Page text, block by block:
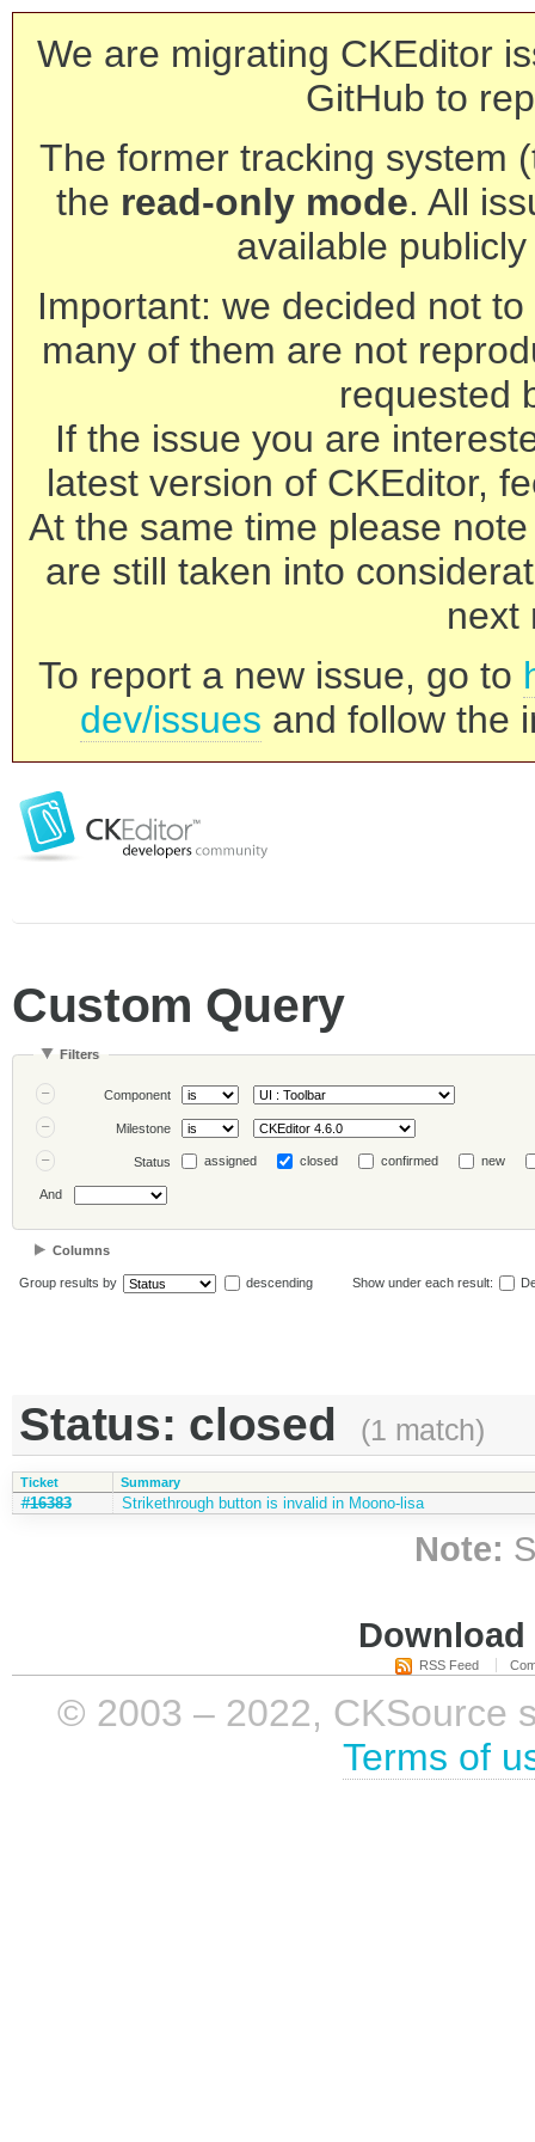
We are migrating CKEditor
GitHub to
The former tracking system
the read-only mode. All
available
Important: we decided not
many of them are not
requested
If the issue you are
latest version of CKEditor,
At the same time please
are still taken into
next
To report a new issue, go to
dev/issues and follow the
Custom Query
Filters
Component
Milestone
Status assigned closed confirmed new
And
Columns
Group results by descending Show under each result:
Status: closed (1 match)
Ticket Summary
#16383 Strikethrough button is invalid in Moono-lisa
Note:
RSS Feed
© 2003 – 2022, CKSource
Terms of